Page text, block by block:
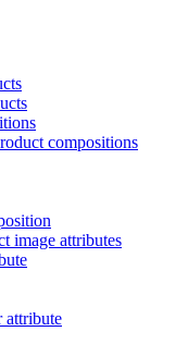
compositions
image attributes
attribute